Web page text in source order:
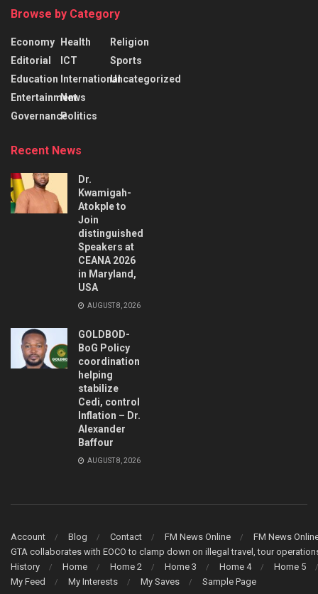
Browse by Category
Economy
Editorial
Education
Entertainment
Governance
Health
ICT
International
News
Politics
Religion
Sports
Uncategorized
Recent News
Dr.
Kwamigah-
Atokple to
Join
distinguished
Speakers at
CEANA 2026
in Maryland,
USA
AUGUST 8, 2026
GOLDBOD-
BoG Policy
coordination
helping
stabilize
Cedi, control
Inflation – Dr.
Alexander
Baffour
AUGUST 8, 2026
Account Blog Contact FM News Online
FM News
GTA collaborates with EOCO to clamp down on illegal travel, tour
History
Home Home 2 Home 3 Home 4
Home 5
My Feed
My Interests My Saves Sample Page